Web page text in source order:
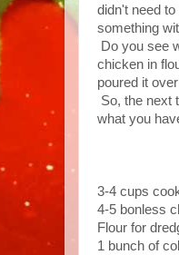
didn't need
something
Do you see
chicken in
poured it
So, the next
what you
3-4 cups
4-5 bonless
Flour for
1 bunch of